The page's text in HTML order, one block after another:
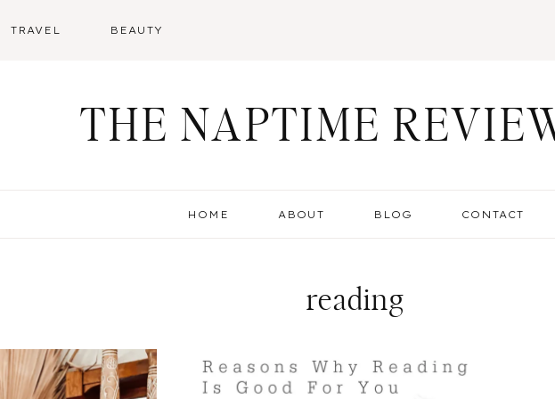
TRAVEL BEAUTY
THE NAPTIME
HOME ABOUT BLOG CONTACT
reading